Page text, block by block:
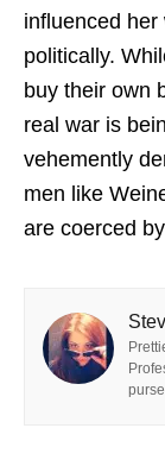
influenced her
politically.
buy their own
real war is
vehemently
men like
are coerced